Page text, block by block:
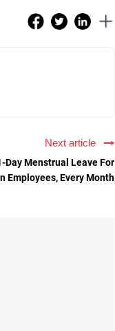
Next article
Day Menstrual Leave For
Employees, Every Month